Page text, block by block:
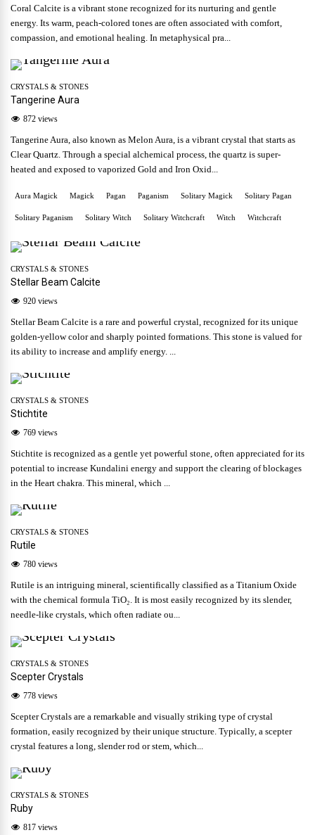
Coral Calcite is a vibrant stone recognized for its nurturing and gentle
energy. Its warm, peach-colored tones are often associated with comfort,
compassion, and emotional healing. In metaphysical pra...
CRYSTALS & STONES
Tangerine Aura
872 views
Tangerine Aura, also known as Melon Aura, is a vibrant crystal that starts as
Clear Quartz. Through a special alchemical process, the quartz is super-
heated and exposed to vaporized Gold and Iron Oxid...
Aura Magick Magick Pagan Paganism Solitary Magick Solitary Pagan
Solitary Paganism Solitary Witch Solitary Witchcraft Witch Witchcraft
CRYSTALS & STONES
Stellar Beam Calcite
920 views
Stellar Beam Calcite is a rare and powerful crystal, recognized for its unique
golden-yellow color and sharply pointed formations. This stone is valued for
its ability to increase and amplify energy. ...
CRYSTALS & STONES
Stichtite
769 views
Stichtite is recognized as a gentle yet powerful stone, often appreciated for its
potential to increase Kundalini energy and support the clearing of blockages
in the Heart chakra. This mineral, which ...
CRYSTALS & STONES
Rutile
780 views
Rutile is an intriguing mineral, scientifically classified as a Titanium Oxide
with the chemical formula TiO₂. It is most easily recognized by its slender,
needle-like crystals, which often radiate ou...
CRYSTALS & STONES
Scepter Crystals
778 views
Scepter Crystals are a remarkable and visually striking type of crystal
formation, easily recognized by their unique structure. Typically, a scepter
crystal features a long, slender rod or stem, which...
CRYSTALS & STONES
Ruby
817 views